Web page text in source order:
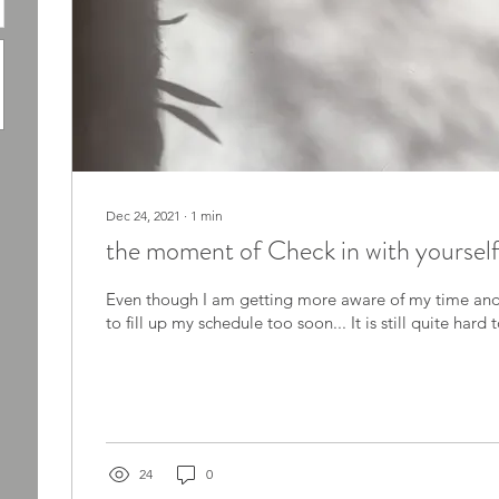
Dec 24, 2021 ∙ 1 min
the moment of Check in with yourself
Even though I am getting more aware of my time
to fill up my schedule too soon... It is still quite hard
24 0